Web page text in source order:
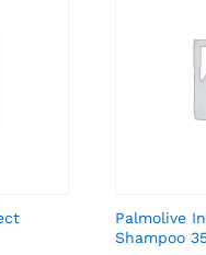
Palmolive
Shampoo